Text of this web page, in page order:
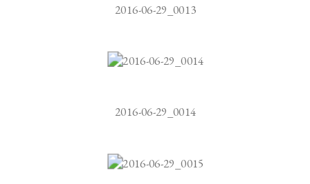
2016-06-29_0013
2016-06-29_0014